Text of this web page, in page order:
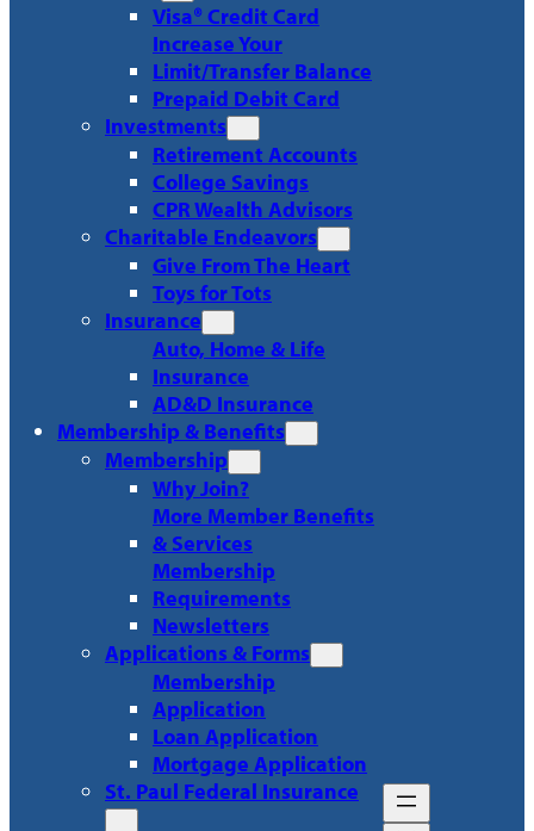
Visa® Credit Card
Increase Your
Limit/Transfer Balance
Prepaid Debit Card
Investments
Retirement Accounts
College Savings
CPR Wealth Advisors
Charitable Endeavors
Give From The Heart
Toys for Tots
Insurance
Auto, Home & Life
Insurance
AD&D Insurance
Membership & Benefits
Membership
Why Join?
More Member Benefits
& Services
Membership
Requirements
Newsletters
Applications & Forms
Membership
Application
Loan Application
Mortgage Application
St. Paul Federal Insurance